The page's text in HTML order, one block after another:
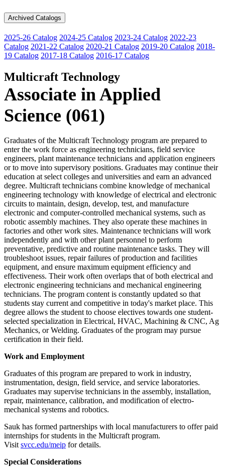
Archived Catalogs
2025-26 Catalog 2024-25 Catalog 2023-24 Catalog 2022-23
Catalog 2021-22 Catalog 2020-21 Catalog 2019-20 Catalog 2018-
19 Catalog 2017-18 Catalog 2016-17 Catalog
Multicraft Technology
Associate in Applied
Science (061)
Graduates of the Multicraft Technology program are prepared to
enter the work force as engineering technicians, field service
engineers, plant maintenance technicians and application engineers
or to move into supervisory positions. Graduates may continue their
education at select colleges and universities and earn an advanced
degree. Multicraft technicians combine knowledge of mechanical
engineering technology with knowledge of electrical and electronic
circuits to maintain, design, develop, test, and manufacture
electronic and computer-controlled mechanical systems, such as
robotic assembly machines. They also operate these machines in
factories and other work sites. Maintenance technicians will work
independently and with other plant personnel to perform
preventative, predictive and routine maintenance tasks. They will
troubleshoot issues, repair failures of production and facilities
equipment, and ensure maximum equipment efficiency and
effectiveness. Their work often overlaps that of both electrical and
electronic engineering technicians and mechanical engineering
technicians. The program content is constantly updated so that
students stay current and competitive in today's market place. This
degree allows the student to choose electives towards one student-
selected specialization in Electrical, HVAC, Machining & CNC, Ag
Mechanics, or Welding. Graduates of the program may pursue
certification in their field.
Work and Employment
Graduates of this program are prepared to work in industry,
instrumentation, design, field service, and service laboratories.
Graduates may supervise technicians in the assembly, installation,
repair, maintenance, calibration, and modification of electro-
mechanical systems and robotics.
Sauk has formed partnerships with local manufacturers to offer paid
internships for students in the Multicraft program.
Visit svcc.edu/meip for details.
Special Considerations